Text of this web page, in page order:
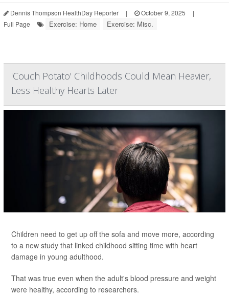
Dennis Thompson HealthDay Reporter | October 9, 2025
|
Full Page
Exercise: Home Exercise: Misc.
'Couch Potato' Childhoods Could Mean Heavier,
Less Healthy Hearts Later
Children need to get up off the sofa and move more, according
to a new study that linked childhood sitting time with heart
damage in young adulthood.
That was true even when the adult's blood pressure and weight
were healthy, according to researchers.